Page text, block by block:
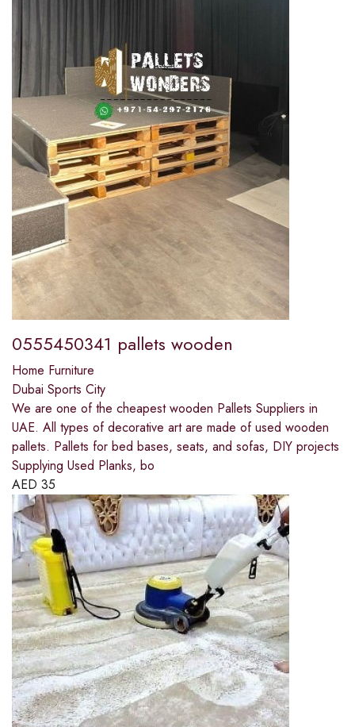
0555450341 pallets wooden
Home Furniture
Dubai Sports City
We are one of the cheapest wooden Pallets Suppliers in
UAE. All types of decorative art are made of used wooden
pallets. Pallets for bed bases, seats, and sofas, DIY projects
Supplying Used Planks, bo
AED 35